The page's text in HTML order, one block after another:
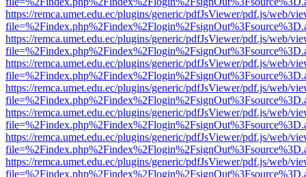
https://remca.umet.edu.ec/plugins/generic/pdfJsViewer/pdf.js/web/
https://remca.umet.edu.ec/plugins/generic/pdfJsViewer/pdf.js/web/
https://remca.umet.edu.ec/plugins/generic/pdfJsViewer/pdf.js/web/
https://remca.umet.edu.ec/plugins/generic/pdfJsViewer/pdf.js/web/
https://remca.umet.edu.ec/plugins/generic/pdfJsViewer/pdf.js/web/
https://remca.umet.edu.ec/plugins/generic/pdfJsViewer/pdf.js/web/
https://remca.umet.edu.ec/plugins/generic/pdfJsViewer/pdf.js/web/